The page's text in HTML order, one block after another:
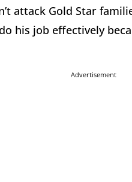
attack Gold Star
his job effectively
Advertisement